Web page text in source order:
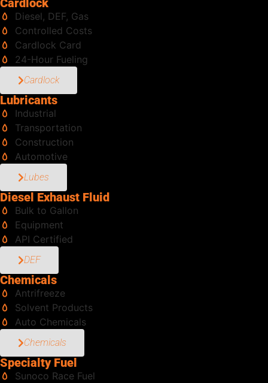
Cardlock
Diesel, DEF, Gas
Controlled Costs
Cardlock Card
24-Hour Fueling
Cardlock
Lubricants
Industrial
Transportation
Construction
Automotive
Lubes
Diesel Exhaust Fluid
Bulk to Gallon
Equipment
API Certified
DEF
Chemicals
Antrifreeze
Solvent Products
Auto Chemicals
Chemicals
Specialty Fuel
Sunoco Race Fuel